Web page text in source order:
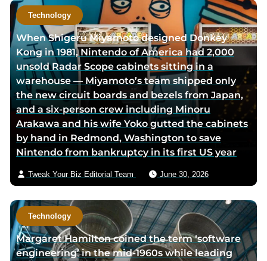
h
o
r
v
i
a
e
m
a
i
Technology
When Shigeru Miyamoto designed Donkey
Kong in 1981, Nintendo of America had 2,000
unsold Radar Scope cabinets sitting in a
warehouse — Miyamoto’s team shipped only
the new circuit boards and bezels from Japan,
and a six-person crew including Minoru
Arakawa and his wife Yoko gutted the cabinets
by hand in Redmond, Washington to save
Nintendo from bankruptcy in its first US year
Tweak Your Biz Editorial Team June 30, 2026
Technology
Margaret Hamilton coined the term ‘software
engineering’ in the mid-1960s while leading